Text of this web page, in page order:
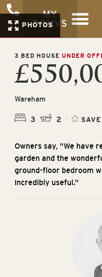
MY
DOMVS
PHOTOS
3 BED HOUSE UNDER
Wareham
3 2
Owners say, "We have
garden and the
ground-floor bedroom
incredibly useful."